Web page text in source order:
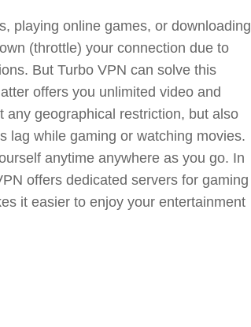
playing online games, or downloading
(throttle) your connection due to
But Turbo VPN can solve this
offers you unlimited video and
any geographical restriction, but also
lag while gaming or watching movies.
anytime anywhere as you go. In
offers dedicated servers for gaming
it easier to enjoy your entertainment